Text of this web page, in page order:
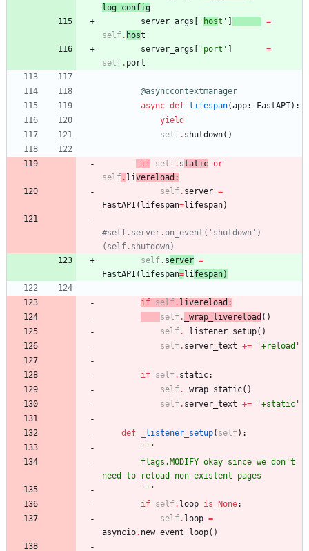
log_config
server_args
' host '
=
self. host
server_args
' port '
=
self. port
@asynccontextmanager
async def lifespan(app: FastAPI ) :
yield
self. shutdown( )
if self. static or
self . livereload :
self. server =
FastAPI ( lifespan=lifespan)
#self.server.on_event('shutdown')
(self.shutdown)
self. server =
FastAPI ( lifespan=lifespan)
if self . livereload :
self. _wrap_livereload ( )
self. _listener_setup( )
self. server_text += '+reload '
if self. static:
self. _wrap_static( )
self. server_text += '+static '
def _listener_setup( self) :
'''
        flags.MODIFY okay since we don
't
need to reload non-existent pages
'''
if self. loop is None:
self. loop =
asyncio. new_event_loop( )